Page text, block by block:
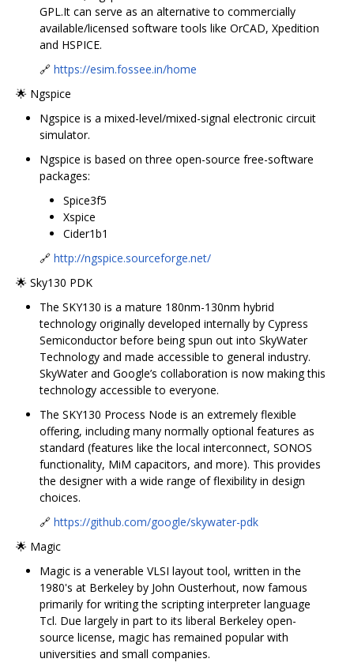
GPL.It can serve as an alternative to commercially
available/licensed software tools like OrCAD, Xpedition
and HSPICE.
🔗 https://esim.fossee.in/home
🌟 Ngspice
Ngspice is a mixed-level/mixed-signal electronic circuit
simulator.
Ngspice is based on three open-source free-software
packages:
Spice3f5
Xspice
Cider1b1
🔗 http://ngspice.sourceforge.net/
🌟 Sky130 PDK
The SKY130 is a mature 180nm-130nm hybrid
technology originally developed internally by Cypress
Semiconductor before being spun out into SkyWater
Technology and made accessible to general industry.
SkyWater and Google’s collaboration is now making this
technology accessible to everyone.
The SKY130 Process Node is an extremely flexible
offering, including many normally optional features as
standard (features like the local interconnect, SONOS
functionality, MiM capacitors, and more). This provides
the designer with a wide range of flexibility in design
choices.
🔗 https://github.com/google/skywater-pdk
🌟 Magic
Magic is a venerable VLSI layout tool, written in the
1980's at Berkeley by John Ousterhout, now famous
primarily for writing the scripting interpreter language
Tcl. Due largely in part to its liberal Berkeley open-
source license, magic has remained popular with
universities and small companies.